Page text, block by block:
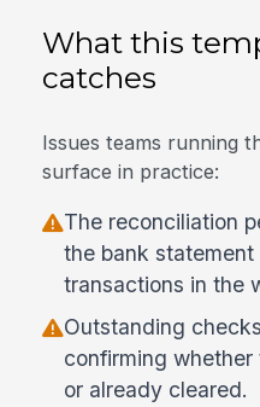
What this
catches
Issues teams running
surface in practice:
The reconciliation
the bank
transactions in the
Outstanding
confirming
or already cleared.